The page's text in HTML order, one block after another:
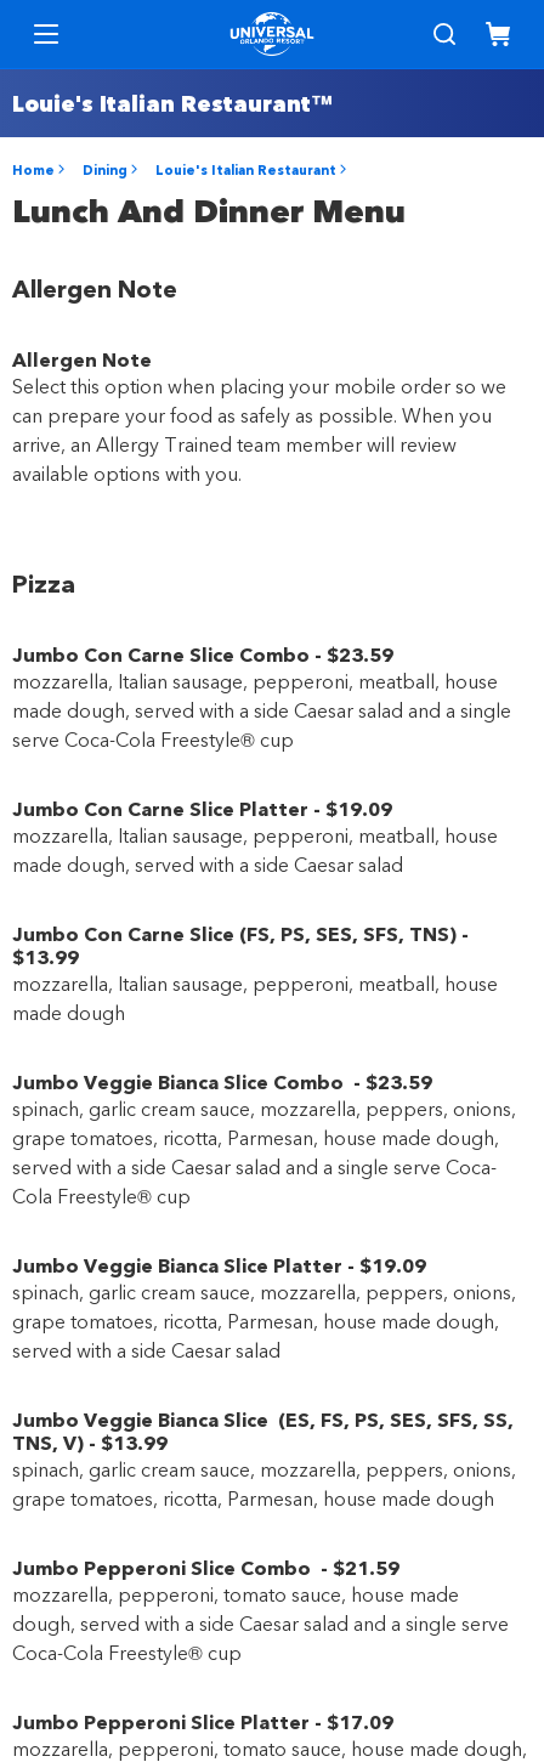
Louie's Italian Restaurant™
Home Dining Louie's Italian Restaurant
Lunch And Dinner Menu
Allergen Note
Allergen Note
Select this option when placing your mobile order so we
can prepare your food as safely as possible. When you
arrive, an Allergy Trained team member will review
available options with you.
Pizza
Jumbo Con Carne Slice Combo - $23.59
mozzarella, Italian sausage, pepperoni, meatball, house
made dough, served with a side Caesar salad and a single
serve Coca-Cola Freestyle® cup
Jumbo Con Carne Slice Platter - $19.09
mozzarella, Italian sausage, pepperoni, meatball, house
made dough, served with a side Caesar salad
Jumbo Con Carne Slice (FS, PS, SES, SFS, TNS) -
$13.99
mozzarella, Italian sausage, pepperoni, meatball, house
made dough
Jumbo Veggie Bianca Slice Combo - $23.59
spinach, garlic cream sauce, mozzarella, peppers, onions,
grape tomatoes, ricotta, Parmesan, house made dough,
served with a side Caesar salad and a single serve Coca-
Cola Freestyle® cup
Jumbo Veggie Bianca Slice Platter - $19.09
spinach, garlic cream sauce, mozzarella, peppers, onions,
grape tomatoes, ricotta, Parmesan, house made dough,
served with a side Caesar salad
Jumbo Veggie Bianca Slice (ES, FS, PS, SES, SFS, SS,
TNS, V) - $13.99
spinach, garlic cream sauce, mozzarella, peppers, onions,
grape tomatoes, ricotta, Parmesan, house made dough
Jumbo Pepperoni Slice Combo - $21.59
mozzarella, pepperoni, tomato sauce, house made
dough, served with a side Caesar salad and a single serve
Coca-Cola Freestyle® cup
Jumbo Pepperoni Slice Platter - $17.09
mozzarella, pepperoni, tomato sauce, house made dough,